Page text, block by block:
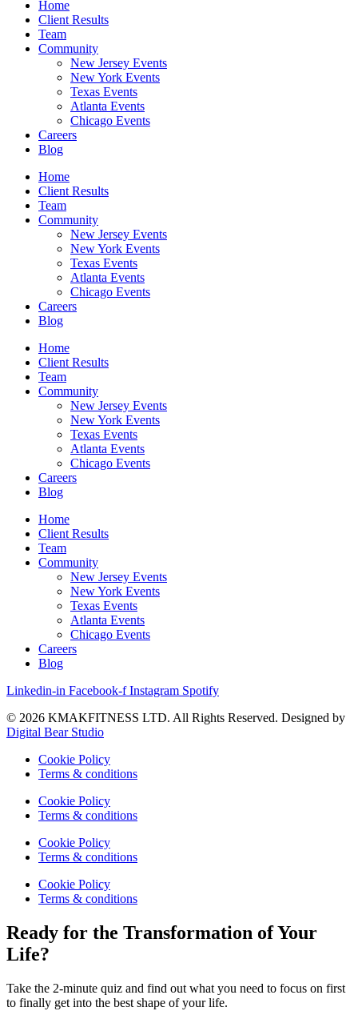
Home
Client Results
Team
Community
New Jersey Events
New York Events
Texas Events
Atlanta Events
Chicago Events
Careers
Blog
Home
Client Results
Team
Community
New Jersey Events
New York Events
Texas Events
Atlanta Events
Chicago Events
Careers
Blog
Home
Client Results
Team
Community
New Jersey Events
New York Events
Texas Events
Atlanta Events
Chicago Events
Careers
Blog
Home
Client Results
Team
Community
New Jersey Events
New York Events
Texas Events
Atlanta Events
Chicago Events
Careers
Blog
Linkedin-in Facebook-f Instagram Spotify
© 2026 KMAKFITNESS LTD. All Rights Reserved. Designed by
Digital Bear Studio
Cookie Policy
Terms & conditions
Cookie Policy
Terms & conditions
Cookie Policy
Terms & conditions
Cookie Policy
Terms & conditions
Ready for the Transformation of Your
Life?
Take the 2-minute quiz and find out what you need to focus on first
to finally get into the best shape of your life.